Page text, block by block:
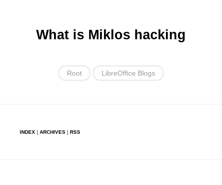
What is Miklos hacking
Root LibreOffice Blogs
INDEX ¦ ARCHIVES ¦ RSS